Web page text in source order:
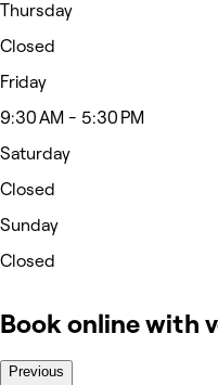
Thursday
Closed
Friday
9:30 AM - 5:30 PM
Saturday
Closed
Sunday
Closed
Book online with
Previous